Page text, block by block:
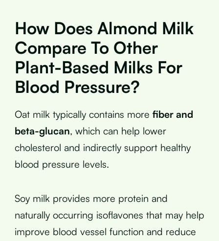
How Does Almond Milk
Compare To Other
Plant-Based Milks For
Blood Pressure?
Oat milk typically contains more fiber and
beta-glucan, which can help lower
cholesterol and indirectly support healthy
blood pressure levels.
Soy milk provides more protein and
naturally occurring isoflavones that may help
improve blood vessel function and reduce